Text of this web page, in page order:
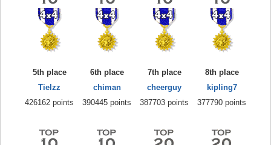
5th place
Tielzz
426162 points
6th place
chiman
390445 points
7th place
cheerguy
387703 points
8th place
kipling7
377790 points